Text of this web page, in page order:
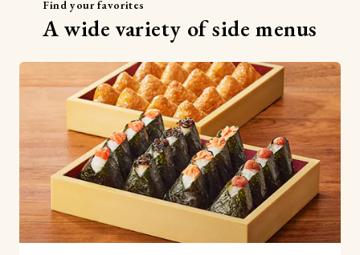
Find your favorites
A wide variety of side menus